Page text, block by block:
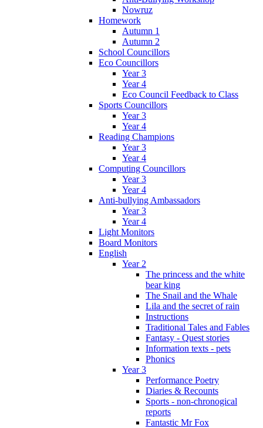
Nowruz
Homework
Autumn 1
Autumn 2
School Councillors
Eco Councillors
Year 3
Year 4
Eco Council Feedback to Class
Sports Councillors
Year 3
Year 4
Reading Champions
Year 3
Year 4
Computing Councillors
Year 3
Year 4
Anti-bullying Ambassadors
Year 3
Year 4
Light Monitors
Board Monitors
English
Year 2
The princess and the white
bear king
The Snail and the Whale
Lila and the secret of rain
Instructions
Traditional Tales and Fables
Fantasy - Quest stories
Information texts - pets
Phonics
Year 3
Performance Poetry
Diaries & Recounts
Sports - non-chronogical
reports
Fantastic Mr Fox